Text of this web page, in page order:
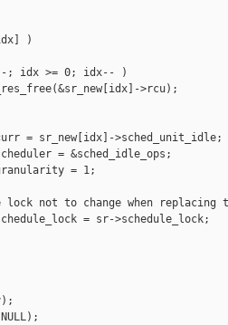
)
>= 0; idx-- )
>rcu);
= sr_new[idx]->sched_unit_idle;
= &sched_idle_ops;
= 1;
not to change when replacing
= sr->schedule_lock;